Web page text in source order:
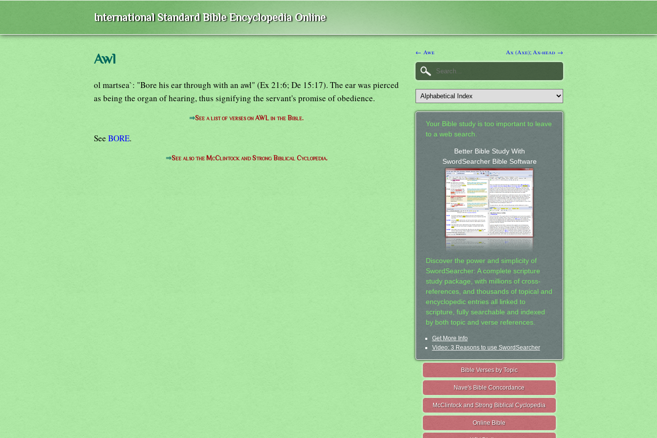
International Standard Bible Encyclopedia Online
Awl
ol martsea`: "Bore his ear through with an awl" (Ex 21:6; De 15:17). The ear was pierced
as being the organ of hearing, thus signifying the servant's promise of obedience.
⇒See a list of verses on AWL in the Bible.
See BORE.
⇒See also the McClintock and Strong Biblical Cyclopedia.
← Awe Ax (Axe); Ax-head →
Your Bible study is too important to leave
to a web search.
Better Bible Study With
SwordSearcher Bible Software
Discover the power and simplicity of
SwordSearcher: A complete scripture
study package, with millions of cross-
references, and thousands of topical and
encyclopedic entries all linked to
scripture, fully searchable and indexed
by both topic and verse references.
Get More Info
Video: 3 Reasons to use SwordSearcher
Bible Verses by Topic
Nave's Bible Concordance
McClintock and Strong Biblical Cyclopedia
Online Bible